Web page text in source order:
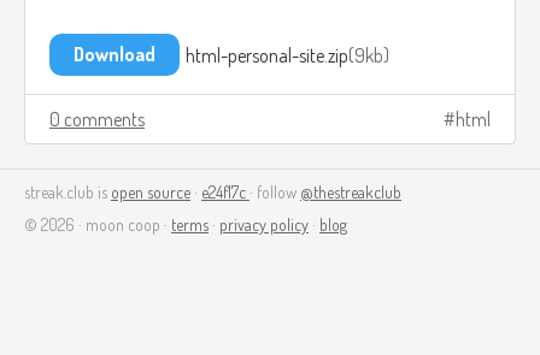
Download html-personal-site.zip 9kb
0 comments html
streak.club is open source · e24f17c · follow @thestreakclub
© 2026 · moon coop · terms · privacy policy · blog